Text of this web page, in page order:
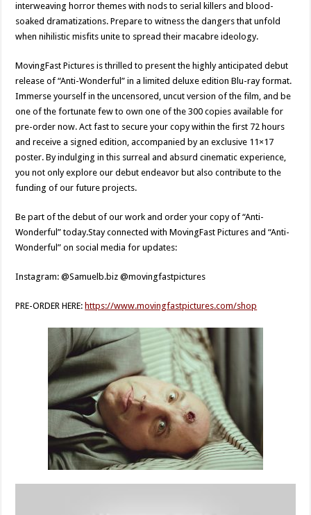
interweaving horror themes with nods to serial killers and blood-
soaked dramatizations. Prepare to witness the dangers that unfold
when nihilistic misfits unite to spread their macabre ideology.
MovingFast Pictures is thrilled to present the highly anticipated debut
release of “Anti-Wonderful” in a limited deluxe edition Blu-ray format.
Immerse yourself in the uncensored, uncut version of the film, and be
one of the fortunate few to own one of the 300 copies available for
pre-order now. Act fast to secure your copy within the first 72 hours
and receive a signed edition, accompanied by an exclusive 11×17
poster. By indulging in this surreal and absurd cinematic experience,
you not only explore our debut endeavor but also contribute to the
funding of our future projects.
Be part of the debut of our work and order your copy of “Anti-
Wonderful” today.Stay connected with MovingFast Pictures and “Anti-
Wonderful” on social media for updates:
Instagram: @Samuelb.biz @movingfastpictures
PRE-ORDER HERE: https://www.movingfastpictures.com/shop